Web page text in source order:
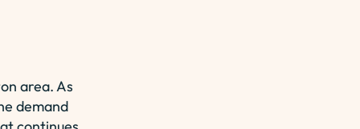
area. As
demand